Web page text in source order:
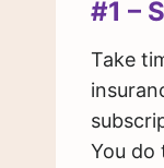
#1 –
Take
You do